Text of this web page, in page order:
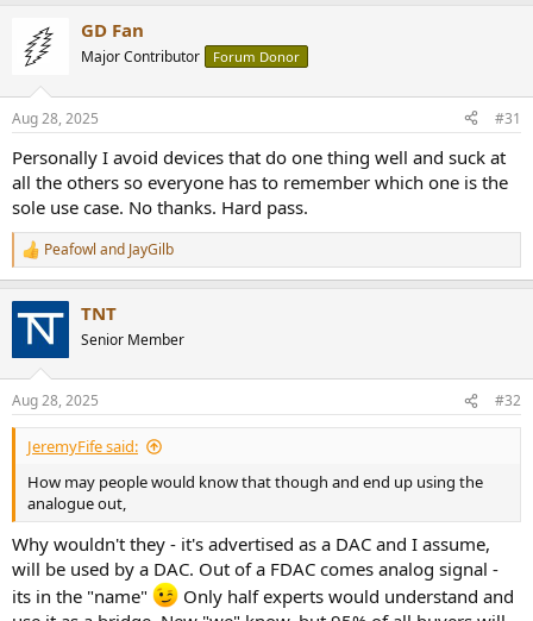
t
s
GD Fan
Major Contributor Forum Donor
Aug 28, 2025 #31
Personally I avoid devices that do one thing well and suck at
all the others so everyone has to remember which one is the
sole use case. No thanks. Hard pass.
R
e
c
s
:
Peafowl and JayGilb
TNT
Senior Member
Aug 28, 2025 #32
JeremyFife said:
How may people would know that though and end up using the
analogue out,
Why wouldn't they - it's advertised as a DAC and I assume,
will be used by a DAC. Out of a FDAC comes analog signal -
its in the "name"
Only half experts would understand and